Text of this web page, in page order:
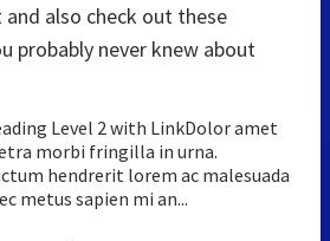
also check out these
probably never knew about
Level 2 with LinkDolor amet
morbi fringilla in urna.
hendrerit lorem ac malesuada
metus sapien mi an...